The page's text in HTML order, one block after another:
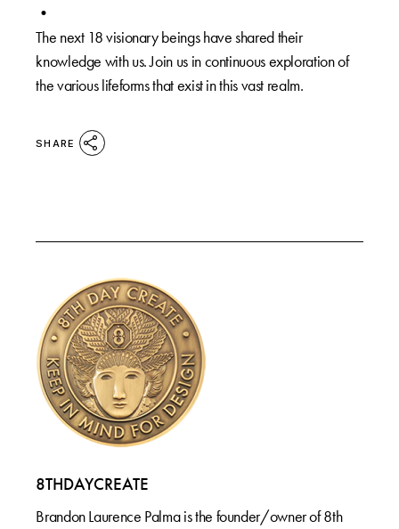
⁠•⁠
The next 18 visionary beings have shared their
knowledge with us. Join us in continuous exploration of
the various lifeforms that exist in this vast realm.⁠
SHARE
8THDAYCREATE
Brandon Laurence Palma is the founder/owner of 8th